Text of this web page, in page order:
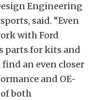
Engineering
said. “Even
with Ford
parts for kits and
find an even closer
and OE-
both